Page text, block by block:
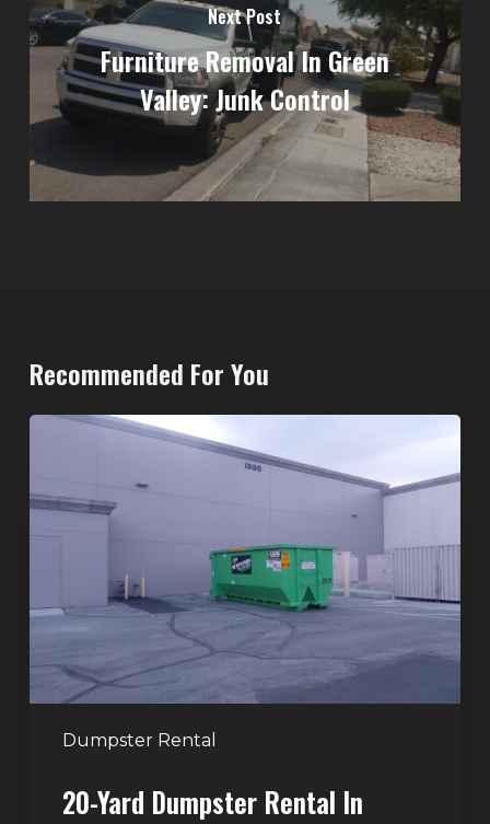
Next Post
Furniture Removal In Green
Valley: Junk Control
Recommended For You
Dumpster Rental
Dumpster
Rental
Valley,
Vegas:
The
Perfect
20-Yard Dumpster Rental In